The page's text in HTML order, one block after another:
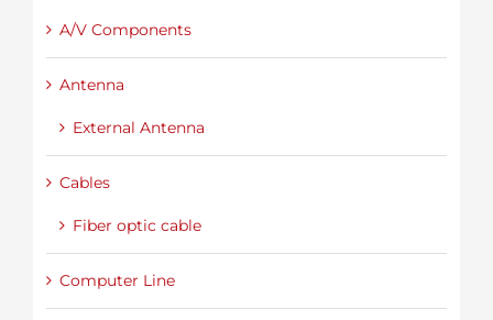
A/V Components
Antenna
External Antenna
Cables
Fiber optic cable
Computer Line